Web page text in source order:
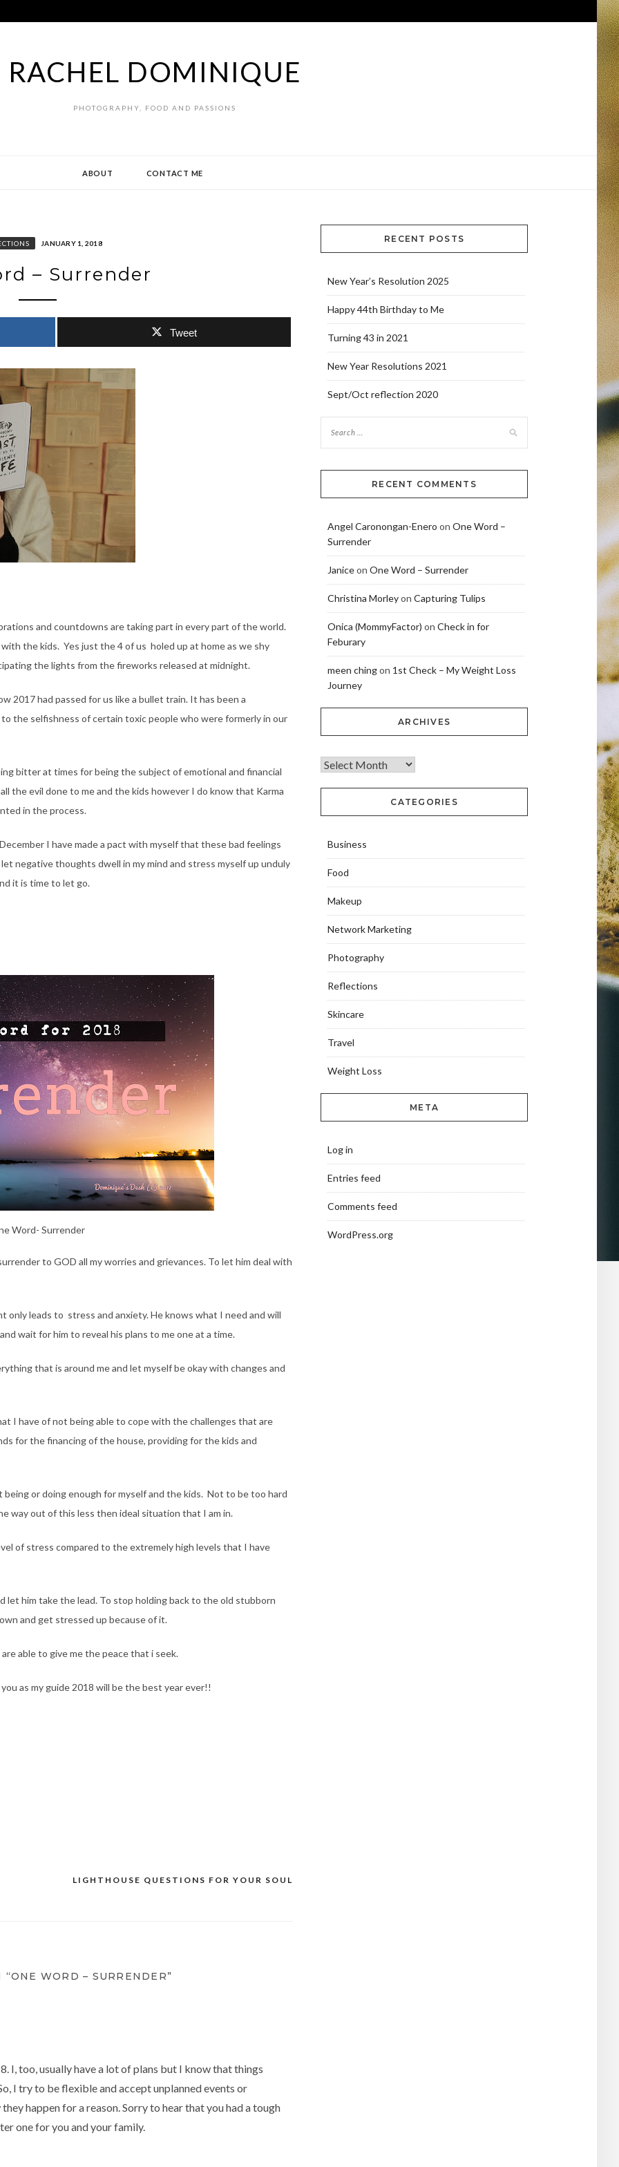
RACHEL DOMINIQUE
PHOTOGRAPHY, FOOD AND PASSIONS
ABOUT CONTACT ME
JANUARY 1, 2018
– Surrender
Tweet
and countdowns are taking part in every part of the world.
the kids. Yes just the 4 of us holed up at home as we shy
the lights from the fireworks released at midnight.
2017 had passed for us like a bullet train. It has been a
the selfishness of certain toxic people who were formerly in our
bitter at times for being the subject of emotional and financial
the evil done to me and the kids however I do know that Karma
in the process.
I have made a pact with myself that these bad feelings
negative thoughts dwell in my mind and stress myself up unduly
it is time to let go.
Word- Surrender
to GOD all my worries and grievances. To let him deal with
only leads to stress and anxiety. He knows what I need and will
wait for him to reveal his plans to me one at a time.
that is around me and let myself be okay with changes and
I have of not being able to cope with the challenges that are
for the financing of the house, providing for the kids and
or doing enough for myself and the kids. Not to be too hard
way out of this less then ideal situation that I am in.
of stress compared to the extremely high levels that I have
him take the lead. To stop holding back to the old stubborn
and get stressed up because of it.
able to give me the peace that i seek.
as my guide 2018 will be the best year ever!!
LIGHTHOUSE QUESTIONS FOR YOUR SOUL
WORD – SURRENDER”
I, too, usually have a lot of plans but I know that things
I try to be flexible and accept unplanned events or
happen for a reason. Sorry to hear that you had a tough
one for you and your family.
RECENT POSTS
New Year’s Resolution 2025
Happy 44th Birthday to Me
Turning 43 in 2021
New Year Resolutions 2021
Sept/Oct reflection 2020
RECENT COMMENTS
Angel Caronongan-Enero on One Word –
Surrender
Janiceon One Word – Surrender
Christina Morleyon Capturing Tulips
Onica (MommyFactor) on Check in for
Feburary
meen chingon 1st Check – My Weight Loss
Journey
ARCHIVES
CATEGORIES
Business
Food
Makeup
Network Marketing
Photography
Reflections
Skincare
Travel
Weight Loss
META
Log in
Entries feed
Comments feed
WordPress.org